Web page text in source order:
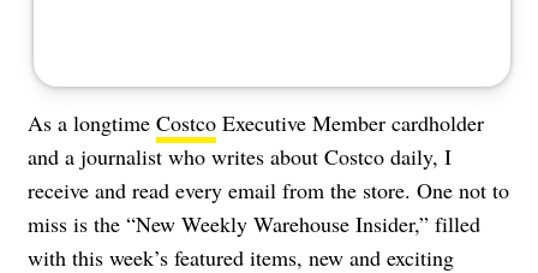
As a longtime Costco Executive Member cardholder
and a journalist who writes about Costco daily, I
receive and read every email from the store. One not to
miss is the “New Weekly Warehouse Insider,” filled
with this week’s featured items, new and exciting